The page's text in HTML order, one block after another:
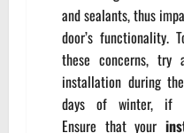
and sealants, thus
door’s functionality.
these concerns, try
installation during
days of winter, if
Ensure that your